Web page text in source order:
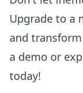
Upgrade to a
and
a demo or
today!